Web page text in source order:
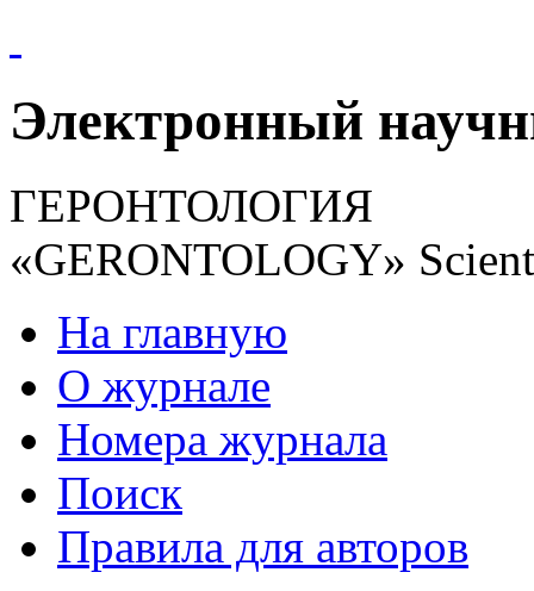
Электронный
ГЕРОНТОЛОГИЯ
«GERONTOLOGY»
На главную
О журнале
Номера журнала
Поиск
Правила для авторов